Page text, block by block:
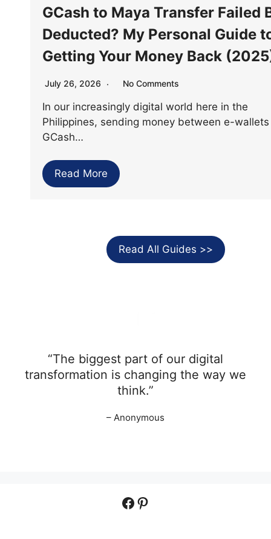
GCash to Maya Transfer Failed
Deducted? My Personal Guide
Getting Your Money Back
July 26, 2026 No Comments
In our increasingly digital world here in the
Philippines, sending money between e-
GCash…
Read More
Read All Guides >>
“The biggest part of our digital
transformation is changing the way we
think.”
– Anonymous
Facebook
Pinterest